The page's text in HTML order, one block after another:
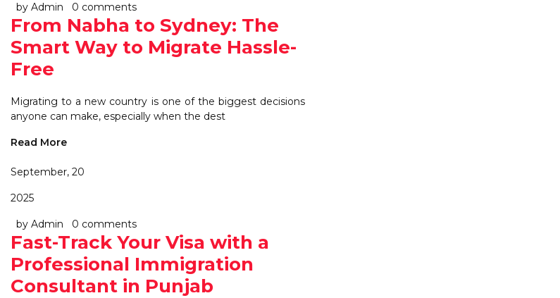
by Admin 0 comments
From Nabha to Sydney: The
Smart Way to Migrate Hassle-
Free
Migrating to a new country is one of the biggest decisions
anyone can make, especially when the dest
Read More
September, 20
2025
by Admin 0 comments
Fast-Track Your Visa with a
Professional Immigration
Consultant in Punjab